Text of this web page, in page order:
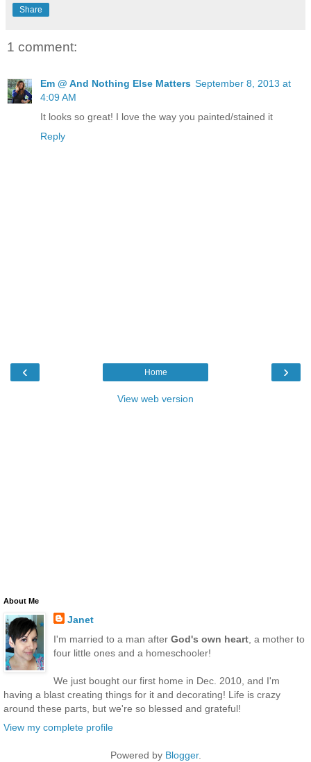
Share
1 comment:
Em @ And Nothing Else Matters September 8, 2013 at
4:09 AM
It looks so great! I love the way you painted/stained it
Reply
‹ ›
Home
View web version
About Me
Janet
I'm married to a man after God's own heart, a mother to
four little ones and a homeschooler!
We just bought our first home in Dec. 2010, and I'm
having a blast creating things for it and decorating! Life is crazy
around these parts, but we're so blessed and grateful!
View my complete profile
Powered by Blogger.